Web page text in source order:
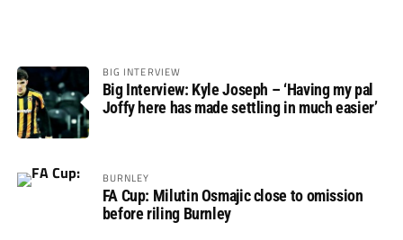
BIG INTERVIEW
Big Interview: Kyle Joseph – ‘Having my pal
Joffy here has made settling in much easier’
BURNLEY
FA Cup: Milutin Osmajic close to omission
before riling Burnley